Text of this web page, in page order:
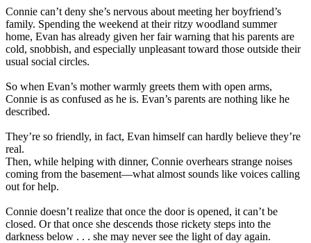
Connie can’t deny she’s nervous about meeting her boyfriend’s
family. Spending the weekend at their ritzy woodland summer
home, Evan has already given her fair warning that his parents are
cold, snobbish, and especially unpleasant toward those outside their
usual social circles.
So when Evan’s mother warmly greets them with open arms,
Connie is as confused as he is. Evan’s parents are nothing like he
described.
They’re so friendly, in fact, Evan himself can hardly believe they’re
real.
Then, while helping with dinner, Connie overhears strange noises
coming from the basement—what almost sounds like voices calling
out for help.
Connie doesn’t realize that once the door is opened, it can’t be
closed. Or that once she descends those rickety steps into the
darkness below . . . she may never see the light of day again.